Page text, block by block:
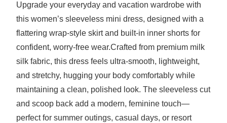
Upgrade your everyday and vacation wardrobe with
this women’s sleeveless mini dress, designed with a
flattering wrap-style skirt and built-in inner shorts for
confident, worry-free wear.Crafted from premium milk
silk fabric, this dress feels ultra-smooth, lightweight,
and stretchy, hugging your body comfortably while
maintaining a clean, polished look. The sleeveless cut
and scoop back add a modern, feminine touch—
perfect for summer outings, casual days, or resort